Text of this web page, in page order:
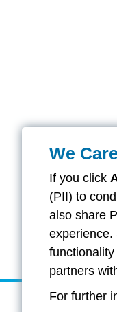
We
If you click
(PII) to
also share
experience.
partners
For further